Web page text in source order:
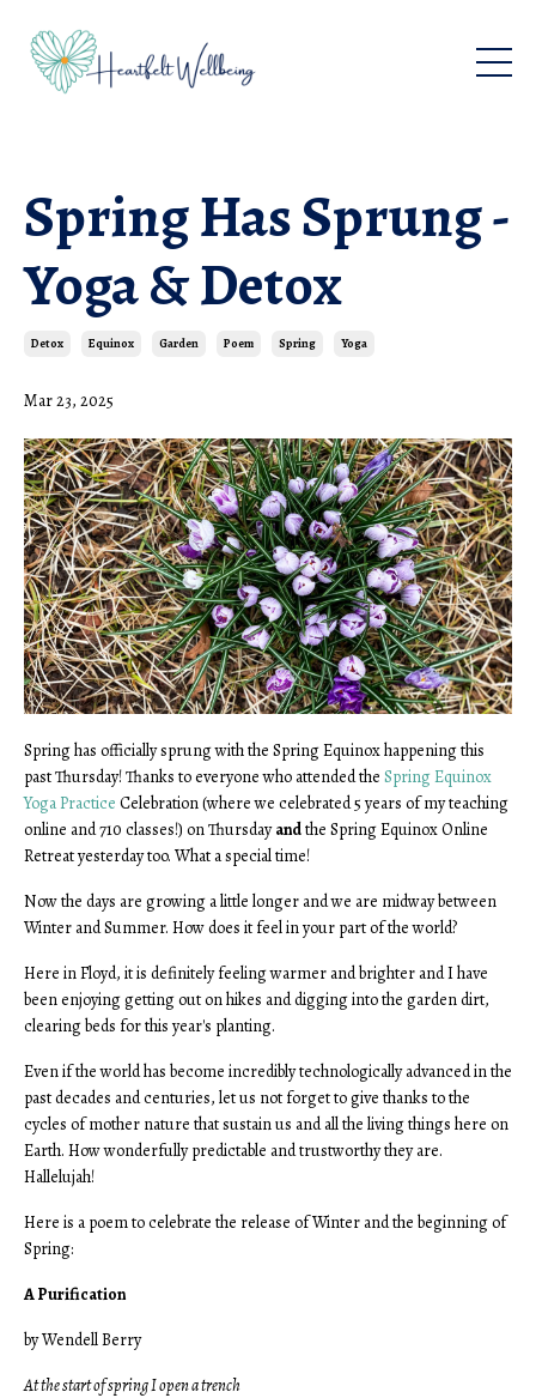
Spring Has Sprung -
Yoga & Detox
Detox Equinox Garden Poem Spring Yoga
Mar 23, 2025
Spring has officially sprung with the Spring Equinox happening this
past Thursday! Thanks to everyone who attended the Spring Equinox
Yoga Practice Celebration (where we celebrated 5 years of my teaching
online and 710 classes!) on Thursday andthe Spring Equinox Online
Retreat yesterday too. What a special time!
Now the days are growing a little longer and we are midway between
Winter and Summer. How does it feel in your part of the world?
Here in Floyd, it is definitely feeling warmer and brighter and I have
been enjoying getting out on hikes and digging into the garden dirt,
clearing beds for this year's planting.
Even if the world has become incredibly technologically advanced in the
past decades and centuries, let us not forget to give thanks to the
cycles of mother nature that sustain us and all the living things here on
Earth. How wonderfully predictable and trustworthy they are.
Hallelujah!
Here is a poem to celebrate the release of Winter and the beginning of
Spring:
A Purification
by Wendell Berry
At the start of spring I open a trench